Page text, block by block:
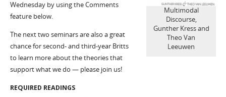
Multimodal
Discourse,
Gunther Kress and
Theo Van
Leeuwen
Wednesday by using the Comments
feature below.
The next two seminars are also a great
chance for second- and third-year Britts
to learn more about the theories that
support what we do — please join us!
REQUIRED READINGS